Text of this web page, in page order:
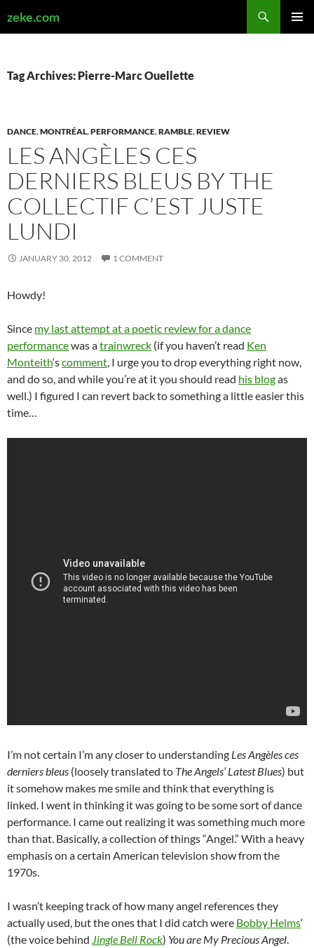
zeke.com
Tag Archives: Pierre-Marc Ouellette
DANCE,MONTRÉAL,PERFORMANCE,RAMBLE,REVIEW
LES ANGÈLES CES
DERNIERS BLEUS BY THE
COLLECTIF C’EST JUSTE
LUNDI
JANUARY 30, 2012 1 COMMENT
Howdy!
Since my last attempt at a poetic review for a dance
performancewas atrainwreck (if you haven’t read Ken
Monteith‘scomment, I urge you to drop everything right now,
and do so, and while you’re at it you should read his blogas
well.) I figured I can revert back to something a little easier this
time…
I’m not certain I’m any closer to understanding Les Angèles ces
derniers bleus (loosely translated to The Angels’ Latest Blues) but
it somehow makes me smile and think that everything is
linked. I went in thinking it was going to be some sort of dance
performance. I came out realizing it was something much more
than that. Basically, a collection of things “Angel.” With a heavy
emphasis on a certain American television show from the
1970s.
I wasn’t keeping track of how many angel references they
actually used, but the ones that I did catch were Bobby Helms‘
(the voice behind Jingle Bell Rock) You are My Precious Angel.